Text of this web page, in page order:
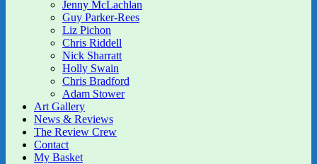
Jenny McLachlan
Guy Parker-Rees
Liz Pichon
Chris Riddell
Nick Sharratt
Holly Swain
Chris Bradford
Adam Stower
Art Gallery
News & Reviews
The Review Crew
Contact
My Basket